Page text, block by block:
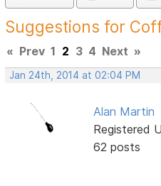
Suggestions for
« Prev 1 2 3 4 Next »
Jan 24th, 2014 at 02:04 PM
Alan Martin
Registered
62 posts